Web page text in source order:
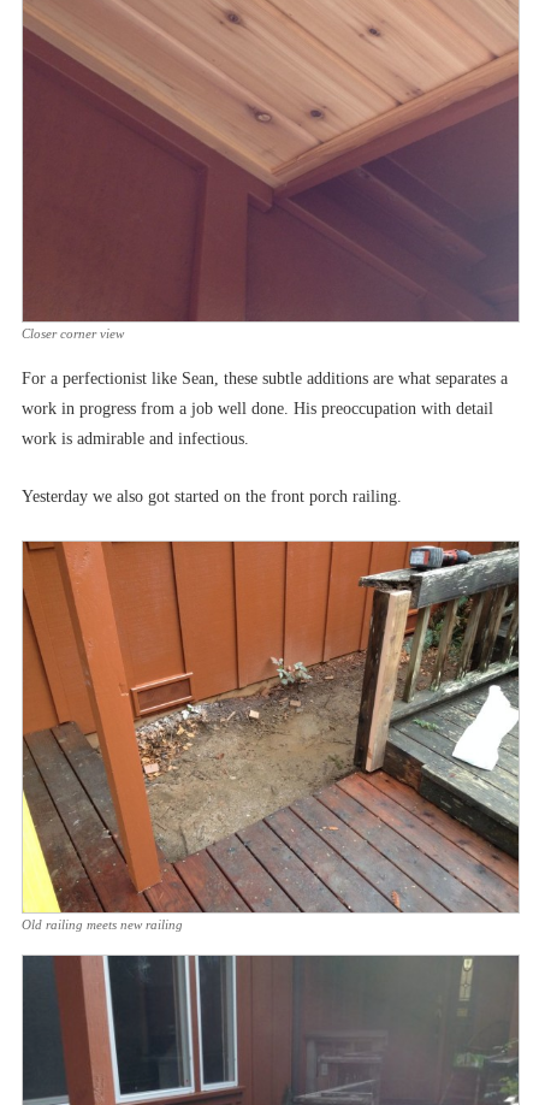
Closer corner view
For a perfectionist like Sean, these subtle additions are what separates a
work in progress from a job well done. His preoccupation with detail
work is admirable and infectious.
Yesterday we also got started on the front porch railing.
Old railing meets new railing